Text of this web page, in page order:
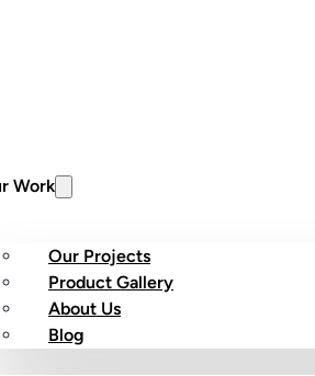
Work
Our Projects
Product Gallery
About Us
Blog
Products